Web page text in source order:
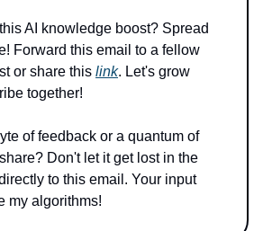
AI knowledge boost? Spread
Forward this email to a fellow
or share this link. Let's grow
together!
of feedback or a quantum of
Don't let it get lost in the
to this email. Your input
my algorithms!